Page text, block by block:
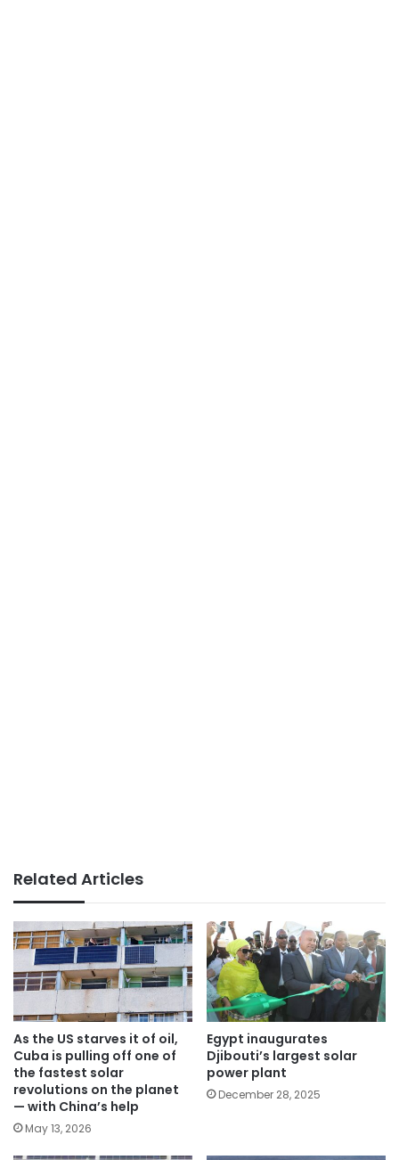
Related Articles
As the US starves it of oil,
Cuba is pulling off one of
the fastest solar
revolutions on the planet
— with China’s help
May 13, 2026
Egypt inaugurates
Djibouti’s largest solar
power plant
December 28, 2025